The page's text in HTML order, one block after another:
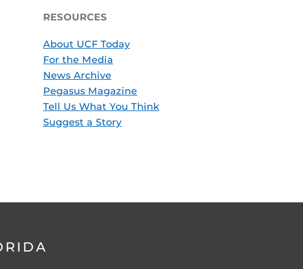
RESOURCES
About UCF Today
For the Media
News Archive
Pegasus Magazine
Tell Us What You Think
Suggest a Story